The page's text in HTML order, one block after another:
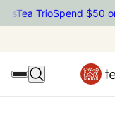
TrioSpend $50 on